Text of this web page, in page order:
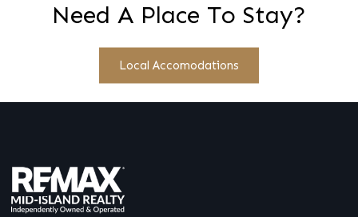
Need A Place To Stay?
Local Accomodations